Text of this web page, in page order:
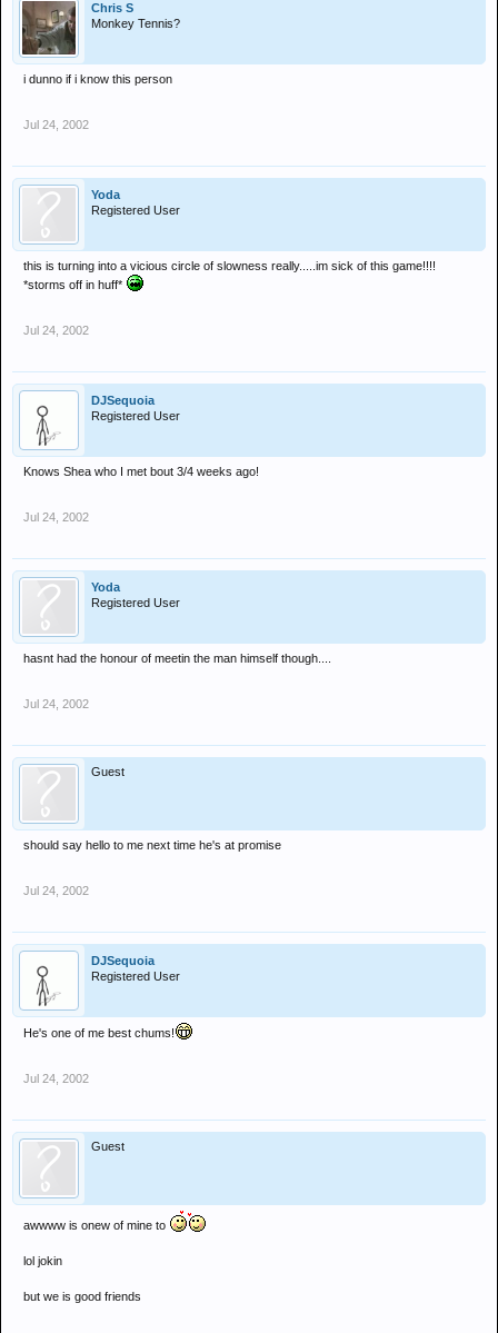
Chris S
Monkey Tennis?
i dunno if i know this person
Jul 24, 2002
Yoda
Registered User
this is turning into a vicious circle of slowness really.....im sick of this game!!!!
*storms off in huff*
Jul 24, 2002
DJSequoia
Registered User
Knows Shea who I met bout 3/4 weeks ago!
Jul 24, 2002
Yoda
Registered User
hasnt had the honour of meetin the man himself though....
Jul 24, 2002
Guest
should say hello to me next time he's at promise
Jul 24, 2002
DJSequoia
Registered User
He's one of me best chums!
Jul 24, 2002
Guest
awwww is onew of mine to
lol jokin
but we is good friends